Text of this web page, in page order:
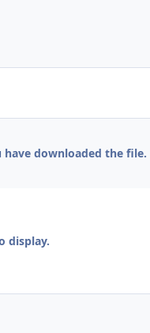
have downloaded the file.
display.